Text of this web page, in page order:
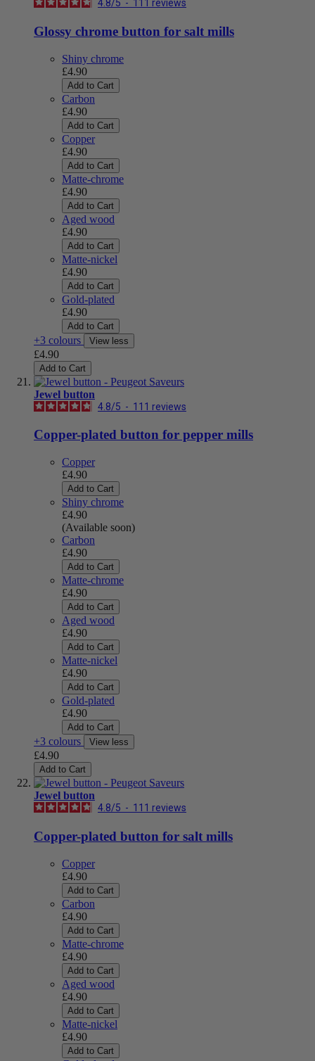
4.8/5 - 111 reviews
Glossy chrome button for salt mills
Shiny chrome
£4.90
Add to Cart
Carbon
£4.90
Add to Cart
Copper
£4.90
Add to Cart
Matte-chrome
£4.90
Add to Cart
Aged wood
£4.90
Add to Cart
Matte-nickel
£4.90
Add to Cart
Gold-plated
£4.90
Add to Cart
+3 colours View less
£4.90
Add to Cart
Jewel button
4.8/5 - 111 reviews
Copper-plated button for pepper mills
Copper
£4.90
Add to Cart
Shiny chrome
£4.90
(Available soon)
Carbon
£4.90
Add to Cart
Matte-chrome
£4.90
Add to Cart
Aged wood
£4.90
Add to Cart
Matte-nickel
£4.90
Add to Cart
Gold-plated
£4.90
Add to Cart
+3 colours View less
£4.90
Add to Cart
Jewel button
4.8/5 - 111 reviews
Copper-plated button for salt mills
Copper
£4.90
Add to Cart
Carbon
£4.90
Add to Cart
Matte-chrome
£4.90
Add to Cart
Aged wood
£4.90
Add to Cart
Matte-nickel
£4.90
Add to Cart